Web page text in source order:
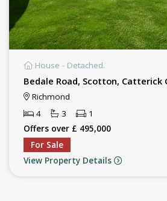
House - Detached.
Bedale Road, Scotton, Catterick
Richmond
4
3
1
Offers over £ 495,000
For Sale
View Property Details